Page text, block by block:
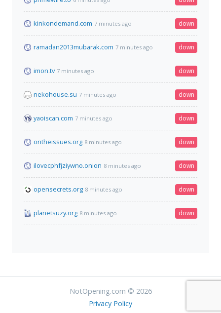
kinkondemand.com 7 minutes ago down
ramadan2013mubarak.com 7 minutes ago down
imon.tv 7 minutes ago down
nekohouse.su 7 minutes ago down
yaoiscan.com 7 minutes ago down
ontheissues.org 8 minutes ago down
ilovecphfjziywno.onion 8 minutes ago down
opensecrets.org 8 minutes ago down
planetsuzy.org 8 minutes ago down
NotOpening.com © 2026
Privacy Policy